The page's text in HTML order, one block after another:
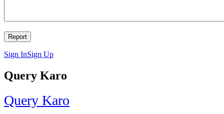
Sign InSign Up
Query Karo
Query Karo